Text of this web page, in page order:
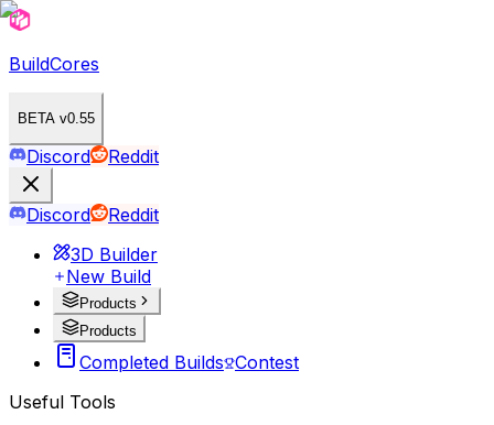
BuildCores
BETA v0.55
Discord Reddit
Discord
Reddit
3D Builder
New Build
Products
Products
Completed Builds Contest
Useful Tools